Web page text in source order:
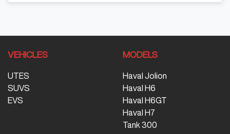
VEHICLES
UTES
SUVS
EVS
MODELS
Haval Jolion
Haval H6
Haval H6GT
Haval H7
Tank 300